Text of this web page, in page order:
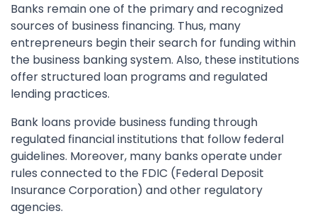
Banks remain one of the primary and recognized
sources of business financing. Thus, many
entrepreneurs begin their search for funding within
the business banking system. Also, these institutions
offer structured loan programs and regulated
lending practices.
Bank loans provide business funding through
regulated financial institutions that follow federal
guidelines. Moreover, many banks operate under
rules connected to the FDIC (Federal Deposit
Insurance Corporation) and other regulatory
agencies.